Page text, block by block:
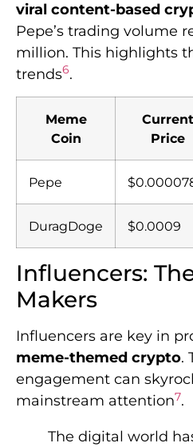
viral content-based
Pepe’s trading volume
million. This highlights
trends6.
Meme
Coin
Current
Price
Pepe
DuragDoge $0.0009
Influencers:
Makers
Influencers are key in
meme-themed crypto.
engagement can
mainstream attention7.
The digital world